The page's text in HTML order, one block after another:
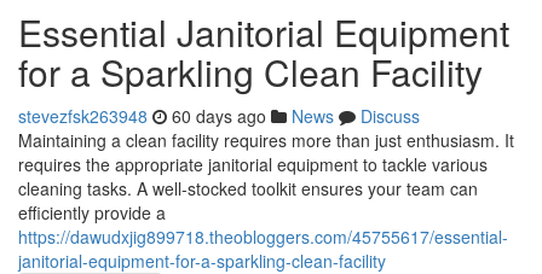
Essential Janitorial Equipment
for a Sparkling Clean Facility
stevezfsk263948 60 days ago News
Discuss
Maintaining a clean facility requires more than just enthusiasm. It
requires the appropriate janitorial equipment to tackle various
cleaning tasks. A well-stocked toolkit ensures your team can
efficiently provide a
https://dawudxjig899718.theobloggers.com/45755617/essential-
janitorial-equipment-for-a-sparkling-clean-facility